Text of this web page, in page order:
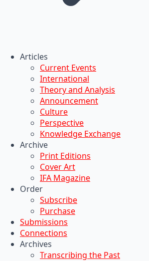
Articles
Current Events
International
Theory and Analysis
Announcement
Culture
Perspective
Knowledge Exchange
Archive
Print Editions
Cover Art
IFA Magazine
Order
Subscribe
Purchase
Submissions
Connections
Archives
Transcribing the Past